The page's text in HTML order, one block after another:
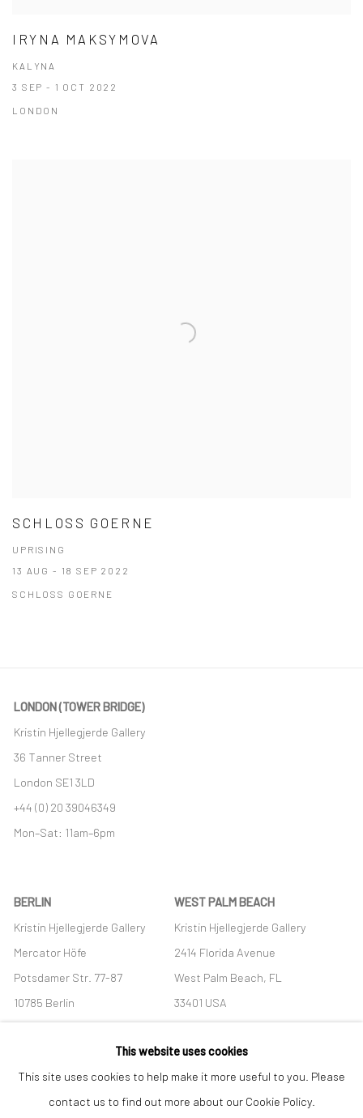
IRYNA MAKSYMOVA
KALYNA
3 SEP - 1 OCT 2022
LONDON
SCHLOSS GOERNE
UPRISING
13 AUG - 18 SEP 2022
SCHLOSS GOERNE
LONDON (TOWER BRIDGE)
Kristin Hjellegjerde Gallery
36 Tanner Street
London SE1 3LD
+44 (0) 20 39046349
Mon–Sat: 11am–6pm
BERLIN
Kristin Hjellegjerde Gallery
Mercator Höfe
Potsdamer Str. 77-87
10785 Berlin
+49 30-49950912
Tues–Sat: 11am–6pm
WEST PALM BEACH
Kristin Hjellegjerde Gallery
2414 Florida Avenue
West Palm Beach, FL
33401 USA
+1 (561) 922-8688
Tues-Sat: 11am-6pm
This website uses cookies
This site uses cookies to help make it more useful to you. Please
contact us to find out more about our Cookie Policy.